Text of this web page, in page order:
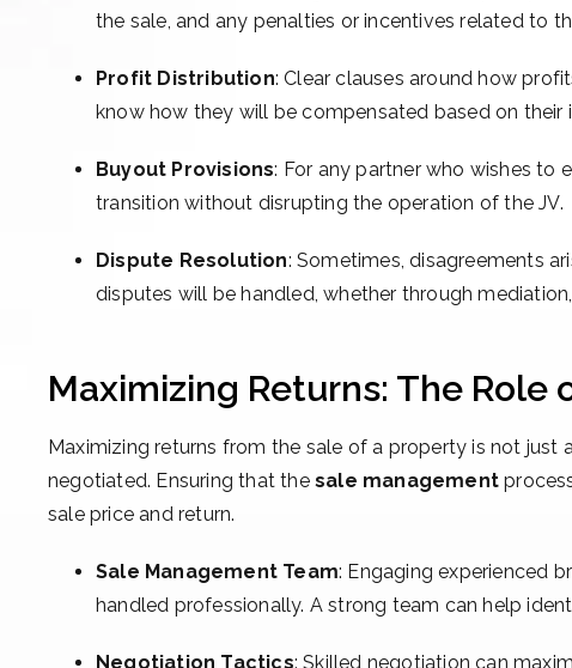
the sale, and any penalties or incentives related to
Profit Distribution: Clear clauses around how
know how they will be compensated based on their
Buyout Provisions: For any partner who wishes to
transition without disrupting the operation of the JV.
Dispute Resolution: Sometimes, disagreements
disputes will be handled, whether through
Maximizing Returns: The
Maximizing returns from the sale of a property is not just
negotiated. Ensuring that the sale management
sale price and return.
Sale Management Team: Engaging experienced
handled professionally. A strong team can help
Negotiation Tactics: Skilled negotiation can